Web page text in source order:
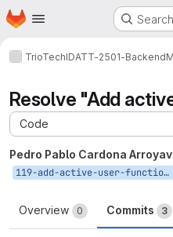
Skip to main content
Homepage
TrioTechIDATT-2501-Backend
Resolve "Add
Code
Pedro Pablo Cardona
119-add-active-user-functions
Overview 0 Commits 3